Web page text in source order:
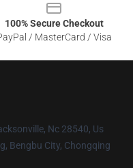
100% Secure Checkout
/ MasterCard / Visa
Nc 28540, Us
Bengbu City, Chongqing